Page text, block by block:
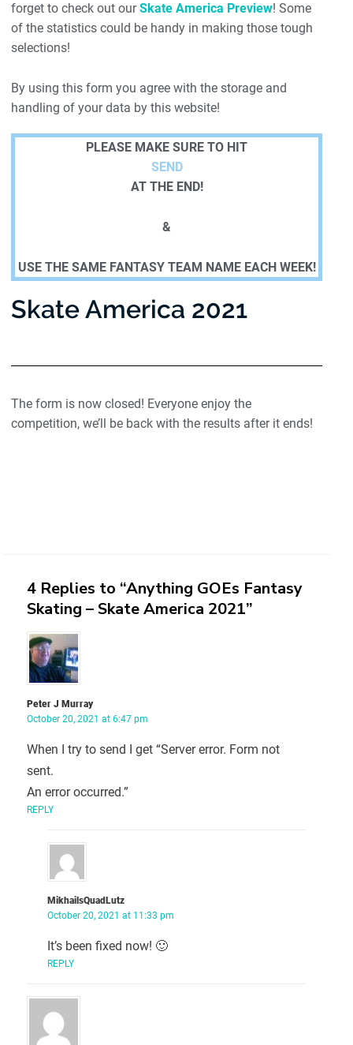
forget to check out ourSkate America Preview! Some
of the statistics could be handy in making those tough
selections!
By using this form you agree with the storage and
handling of your data by this website!
PLEASE MAKE SURE TO HIT
SEND
AT THE END!
&
USE THE SAME FANTASY TEAM NAME EACH WEEK!
Skate America 2021
The form is now closed! Everyone enjoy the
competition, we’ll be back with the results after it ends!
4 Replies to “Anything GOEs Fantasy
Skating – Skate America 2021”
Peter J Murray
October 20, 2021 at 6:47 pm
When I try to send I get “Server error. Form not
sent.
An error occurred.”
REPLY
MikhailsQuadLutz
October 20, 2021 at 11:33 pm
It’s been fixed now! 🙂
REPLY